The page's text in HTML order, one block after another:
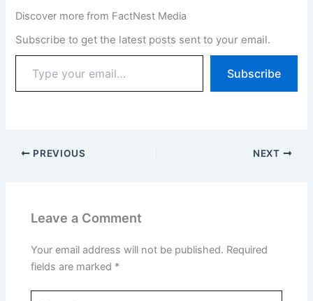
Discover more from FactNest Media
Subscribe to get the latest posts sent to your email.
Subscribe
PREVIOUS NEXT
Leave a Comment
Your email address will not be published. Required
fields are marked *